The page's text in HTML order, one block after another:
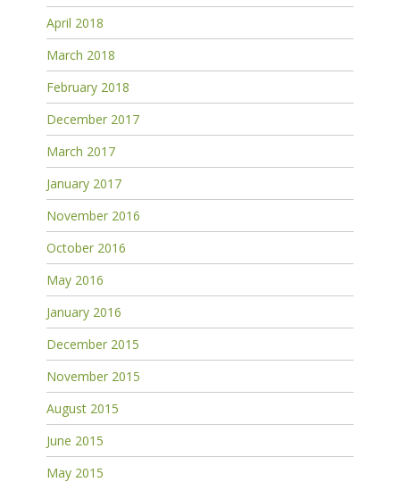
April 2018
March 2018
February 2018
December 2017
March 2017
January 2017
November 2016
October 2016
May 2016
January 2016
December 2015
November 2015
August 2015
June 2015
May 2015